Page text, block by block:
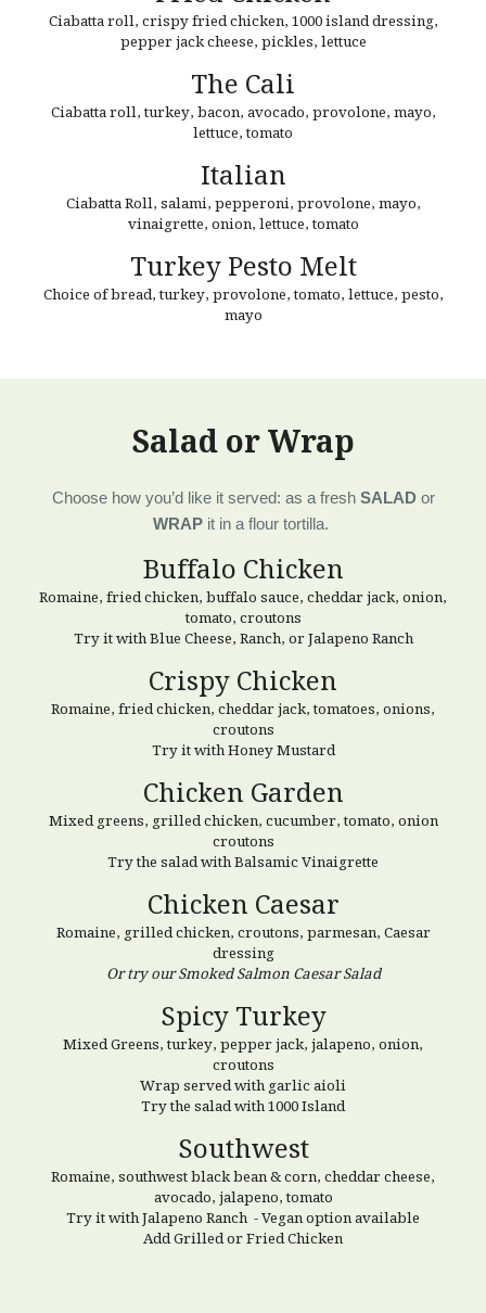
Ciabatta roll, crispy fried chicken, 1000 island dressing,
pepper jack cheese, pickles, lettuce
The Cali
Ciabatta roll,turkey, bacon, avocado, provolone, mayo,
lettuce, tomato
Italian
Ciabatta Roll, salami, pepperoni, provolone, mayo,
vinaigrette,onion, lettuce, tomato
Turkey Pesto Melt
Choice of bread, turkey, provolone, tomato,lettuce, pesto,
mayo
Salad or Wrap
Choose how you’d like it served: as a fresh SALADor
WRAP it in a flour tortilla.
Buffalo Chicken
Romaine, fried chicken, buffalo sauce, cheddar jack, onion,
tomato, croutons
Try it with Blue Cheese, Ranch, or Jalapeno Ranch
CrispyChicken
Romaine, fried chicken, cheddar jack, tomatoes, onions,
croutons
Try it with Honey Mustard
Chicken Garden
Mixed greens, grilled chicken, cucumber, tomato, onion
croutons
Try the salad with Balsamic Vinaigrette
Chicken Caesar
Romaine, grilled chicken, croutons, parmesan, Caesar
dressing
Or try our Smoked Salmon Caesar Salad
Spicy Turkey
Mixed Greens, turkey, pepper jack, jalapeno, onion,
croutons
Wrap served with garlic aioli
Try the salad with 1000 Island
Southwest
Romaine, southwest black bean & corn, cheddar cheese,
avocado, jalapeno, tomato
Try it with Jalapeno Ranch - Vegan option available
Add Grilled or Fried Chicken